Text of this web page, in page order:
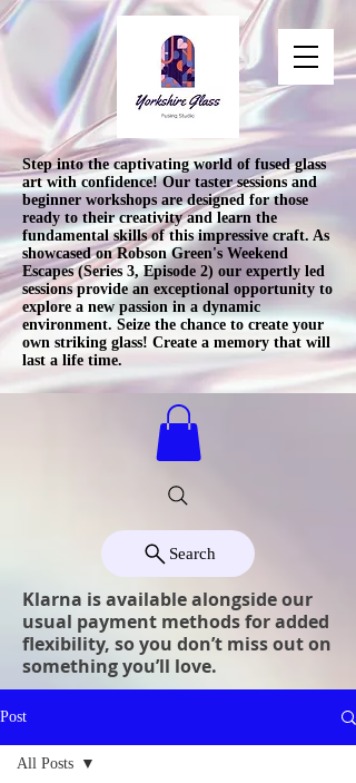
Step into the captivating world of fused glass
art with confidence! Our taster sessions and
beginner workshops are designed for those
ready to their creativity and learn the
fundamental skills of this impressive craft. As
showcased on Robson Green's Weekend
Escapes (Series 3, Episode 2) our expertly led
sessions provide an exceptional opportunity to
explore a new passion in a dynamic
environment. Seize the chance to create your
own striking glass! Create a memory that will
last a life time.
Search
Klarna is available alongside our
usual payment methods for added
flexibility, so you don’t miss out on
something you’ll love.
Post
All Posts